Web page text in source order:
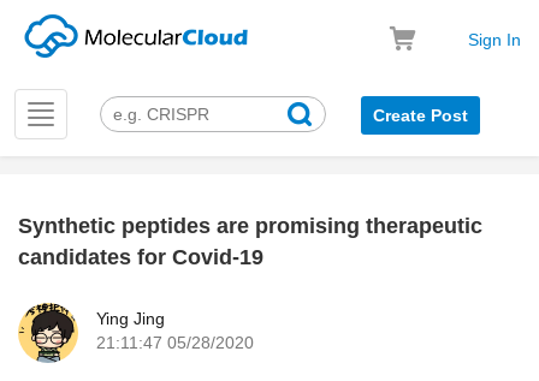
Sign In
Toggle
navigation
Create Post
Synthetic peptides are promising therapeutic
candidates for Covid-19
Ying Jing
21:11:47 05/28/2020